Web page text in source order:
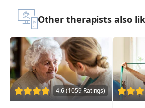
pathophysiology of
fractures, rotator cuff tears
glenohumeralosteoarthritis
Other therapists also
4.6 (1059 Ratings)